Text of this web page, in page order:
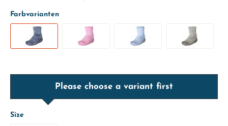
Farbvarianten
Please choose a variant first
Size